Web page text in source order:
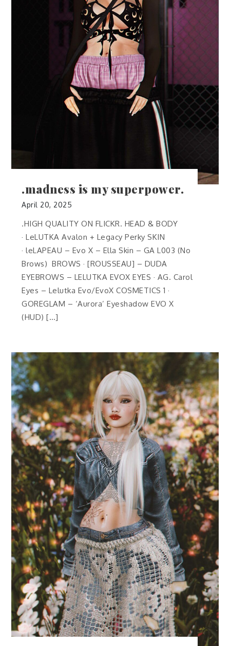
.madness is my superpower.
April 20, 2025
.HIGH QUALITY ON FLICKR. HEAD & BODY
· LeLUTKA Avalon + Legacy Perky SKIN
· leLAPEAU – Evo X – Ella Skin – GA L003 (No
Brows) BROWS · [ROUSSEAU] – DUDA
EYEBROWS – LELUTKA EVOX EYES · AG. Carol
Eyes – Lelutka Evo/EvoX COSMETICS 1 ·
GOREGLAM – ‘Aurora’ Eyeshadow EVO X
(HUD) […]